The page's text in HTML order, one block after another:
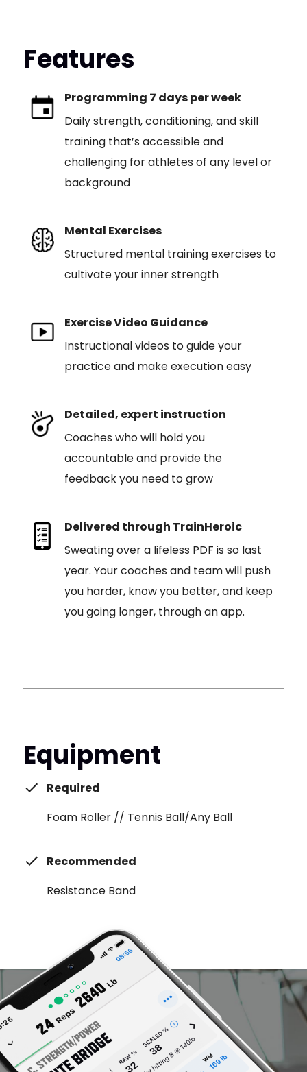
Features
Programming 7 days per week
Daily strength, conditioning, and skill
training that’s accessible and
challenging for athletes of any level or
background
Mental Exercises
Structured mental training exercises to
cultivate your inner strength
Exercise Video Guidance
Instructional videos to guide your
practice and make execution easy
Detailed, expert instruction
Coaches who will hold you
accountable and provide the
feedback you need to grow
Delivered through TrainHeroic
Sweating over a lifeless PDF is so last
year. Your coaches and team will push
you harder, know you better, and keep
you going longer, through an app.
Equipment
Required
Foam Roller // Tennis Ball/Any Ball
Recommended
Resistance Band